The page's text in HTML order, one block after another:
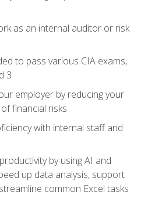
as an internal auditor or risk
to pass various CIA exams,
3
employer by reducing your
financial risks
with internal staff and
by using AI and
up data analysis, support
common Excel tasks